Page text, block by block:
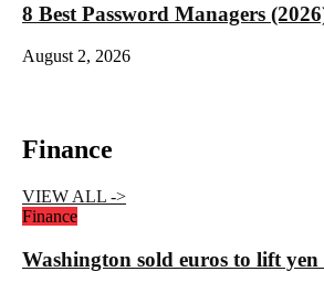
8 Best Password Managers
August 2, 2026
Finance
VIEW ALL ->
Finance
Washington sold euros to lift